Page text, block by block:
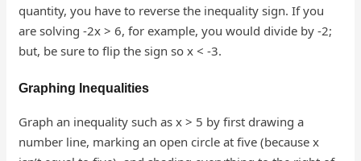
quantity, you have to reverse the inequality sign. If you
are solving -2x > 6, for example, you would divide by -2;
but, be sure to flip the sign so x < -3.
Graphing Inequalities
Graph an inequality such as x > 5 by first drawing a
number line, marking an open circle at five (because x